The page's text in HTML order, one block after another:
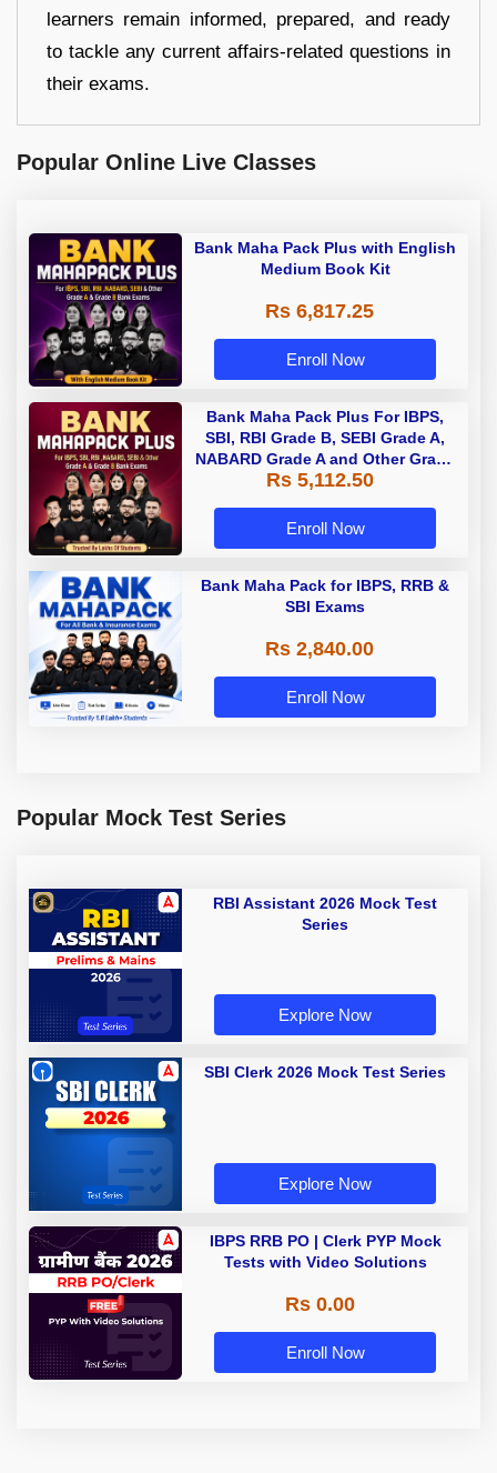
learners remain informed, prepared, and ready
to tackle any current affairs-related questions in
their exams.
Popular Online Live Classes
Bank Maha Pack Plus with English
Medium Book Kit
Rs 6,817.25
Enroll Now
Bank Maha Pack Plus For IBPS,
SBI, RBI Grade B, SEBI Grade A,
NABARD Grade A and Other Grade
A & Grade B Bank Exams
Rs 5,112.50
Enroll Now
Bank Maha Pack for IBPS, RRB &
SBI Exams
Rs 2,840.00
Enroll Now
Popular Mock Test Series
RBI Assistant 2026 Mock Test
Series
Explore Now
SBI Clerk 2026 Mock Test Series
Explore Now
IBPS RRB PO | Clerk PYP Mock
Tests with Video Solutions
Rs 0.00
Enroll Now